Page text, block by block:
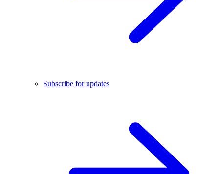
Subscribe for updates